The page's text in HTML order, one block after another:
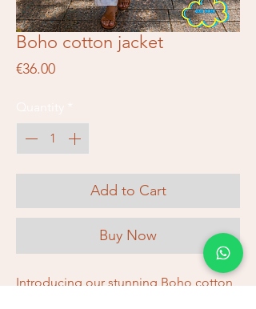
Boho cotton jacket
€36.00Price
Add to Cart
Buy Now
Introducing our stunning Boho cotton